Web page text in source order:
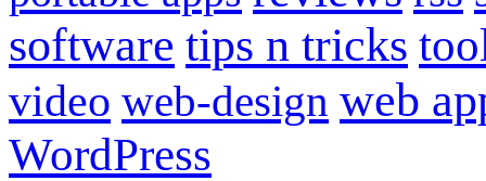
software tips n tricks
video web-design web
WordPress